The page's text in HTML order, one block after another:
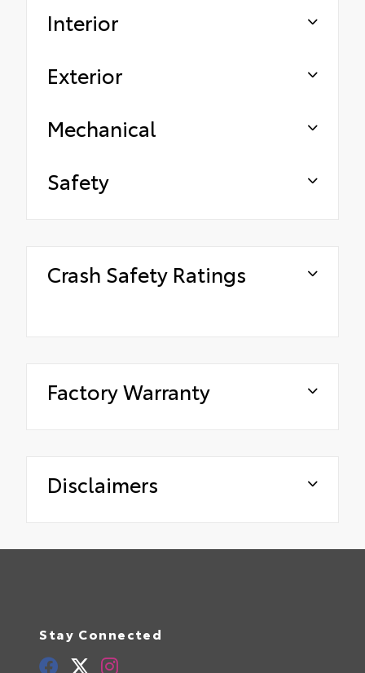
Interior
Exterior
Mechanical
Safety
Crash Safety Ratings
Factory Warranty
Disclaimers
Stay Connected